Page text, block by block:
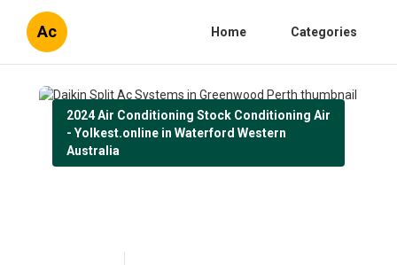
Ac Home Categories
2024 Air Conditioning Stock Conditioning Air
- Yolkest.online in Waterford Western
Australia